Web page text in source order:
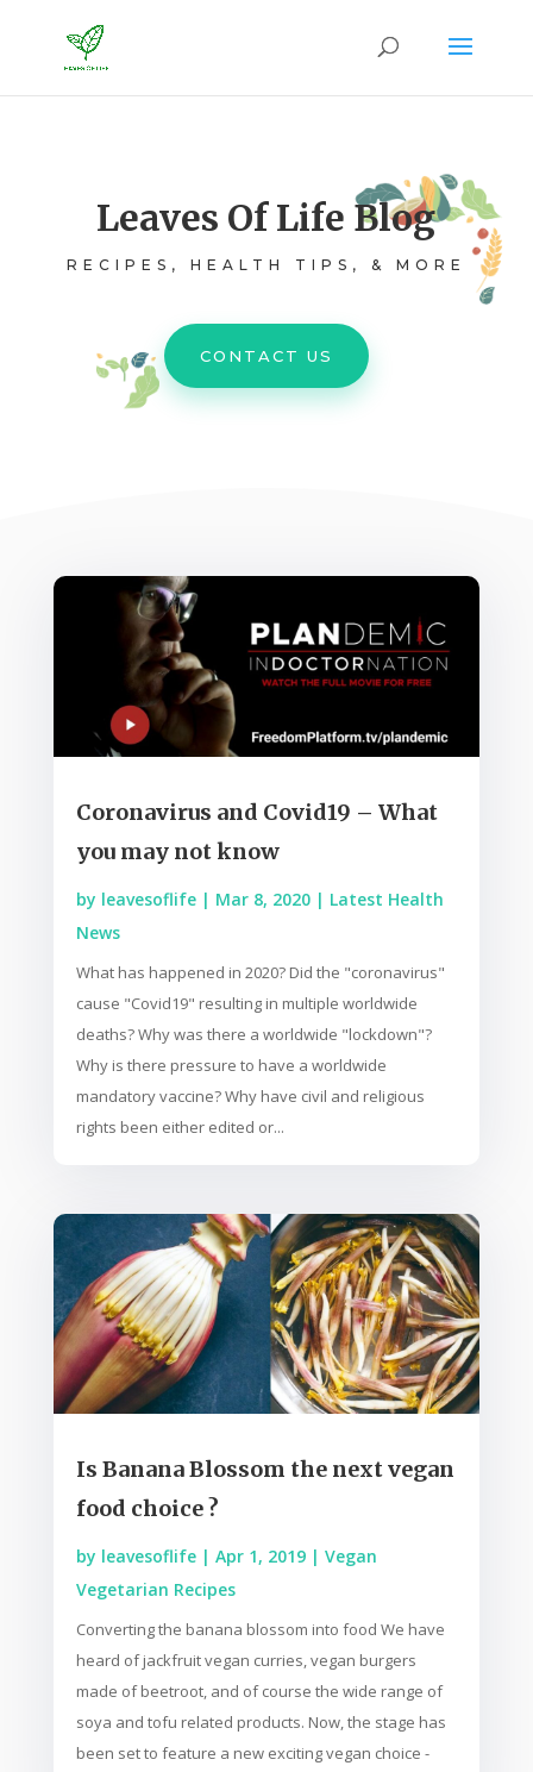
Leaves Of Life Blog
RECIPES, HEALTH TIPS, & MORE
CONTACT US
Coronavirus and Covid19 – What
you may not know
by leavesoflife| Mar 8, 2020| Latest Health
News
What has happened in 2020? Did the "coronavirus"
cause "Covid19" resulting in multiple worldwide
deaths? Why was there a worldwide "lockdown"?
Why is there pressure to have a worldwide
mandatory vaccine? Why have civil and religious
rights been either edited or...
Is Banana Blossom the next vegan
food choice ?
by leavesoflife| Apr 1, 2019| Vegan
Vegetarian Recipes
Converting the banana blossom into food We have
heard of jackfruit vegan curries, vegan burgers
made of beetroot, and of course the wide range of
soya and tofu related products. Now, the stage has
been set to feature a new exciting vegan choice -